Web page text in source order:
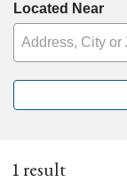
Located Near
1 result